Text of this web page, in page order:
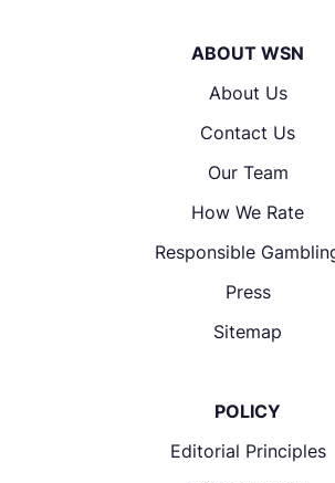
ABOUT WSN
About Us
Contact Us
Our Team
How We Rate
Responsible
Press
Sitemap
POLICY
Editorial Principles